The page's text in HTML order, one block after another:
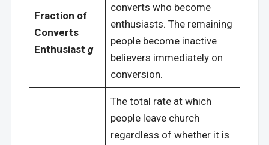
Fraction of
Converts
Enthusiastg
converts who become
enthusiasts. The remaining
people become inactive
believers immediately on
conversion.
The total rate at which
people leave church
regardless of whether it is